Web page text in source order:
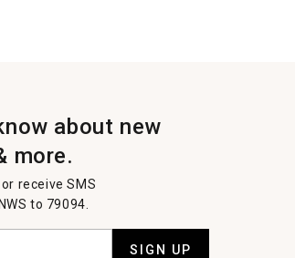
about new
more.
receive SMS
to 79094.
SIGN UP